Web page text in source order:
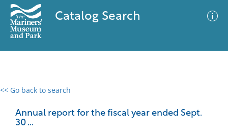
Catalog Search
<< Go back to search
Annual report for the fiscal year ended Sept.
30 ...
0 results